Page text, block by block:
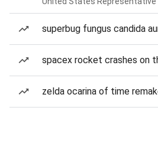
superbug fungus candida
spacex rocket crashes on
zelda ocarina of time